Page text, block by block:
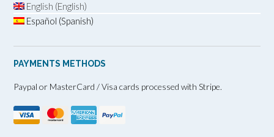
English (English)
Español (Spanish)
PAYMENTS METHODS
Paypal or MasterCard / Visa cards processed with Stripe.